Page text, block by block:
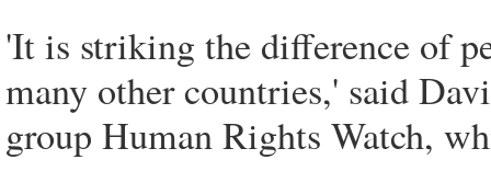
'It is striking the difference of
many other countries,' said
group Human Rights Watch,